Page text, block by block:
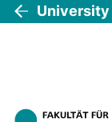
University